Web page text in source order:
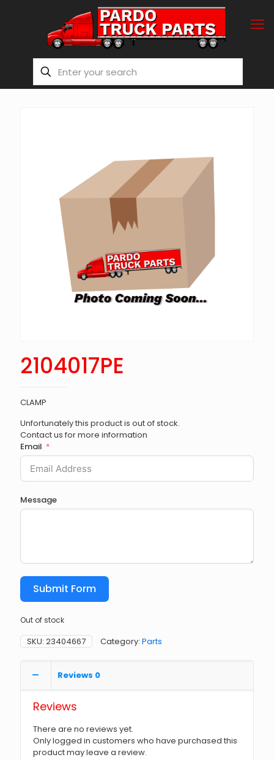
2104017PE
CLAMP
Unfortunately this product is out of stock.
Contact us for more information
Email
Message
Submit Form
Out of stock
SKU: 23404667 Category: Parts
Reviews 0
Reviews
There are no reviews yet.
Only logged in customers who have purchased this
product may leave a review.